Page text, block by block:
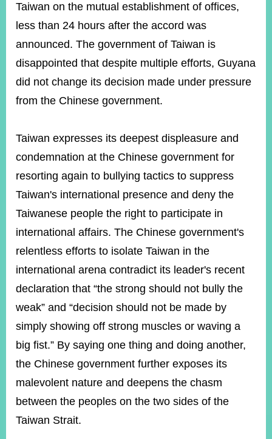
MISSIONS
INFORMATION
ONLINE
SERVICE
Minister's
Mailbox
Fan
Page
LINE
Twitter)
YouTube
RSS
Accessibility
Security
Policy
Government
Open
Information
Announcement
Taiwan on the mutual establishment of offices,
less than 24 hours after the accord was
announced. The government of Taiwan is
disappointed that despite multiple efforts, Guyana
did not change its decision made under pressure
from the Chinese government.
Taiwan expresses its deepest displeasure and
condemnation at the Chinese government for
resorting again to bullying tactics to suppress
Taiwan's international presence and deny the
Taiwanese people the right to participate in
international affairs. The Chinese government's
relentless efforts to isolate Taiwan in the
international arena contradict its leader's recent
declaration that “the strong should not bully the
weak” and “decision should not be made by
simply showing off strong muscles or waving a
big fist.” By saying one thing and doing another,
the Chinese government further exposes its
malevolent nature and deepens the chasm
between the peoples on the two sides of the
Taiwan Strait.